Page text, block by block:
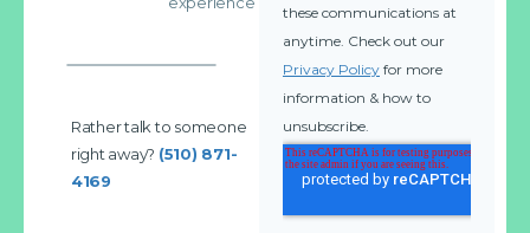
Rather talk to someone
right away? (510) 871-
4169